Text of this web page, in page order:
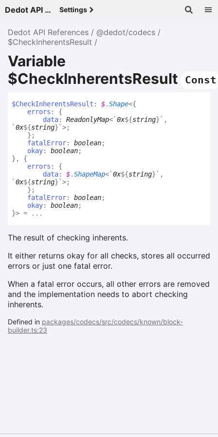
Dedot API References - v Settings
Dedot API References
@dedot/codecs
$CheckInherentsResult
Variable
$CheckInherentsResult
Const
$CheckInherentsResult : $.Shape<{
errors : {
data: ReadonlyMap<`0x${string} ` ,
`0x${string} `>;
} ;
fatalError: boolean;
okay: boolean;
} , {
errors : {
data: $.ShapeMap<`0x${string} ` ,
`0x${string} `>;
} ;
fatalError: boolean;
okay: boolean;
}> = ...
The result of checking inherents.
It either returns okay for all checks, stores all occurred
errors or just one fatal error.
When a fatal error occurs, all other errors are removed
and the implementation needs to abort checking
inherents.
Defined in packages/codecs/src/codecs/known/block-
builder.ts:23